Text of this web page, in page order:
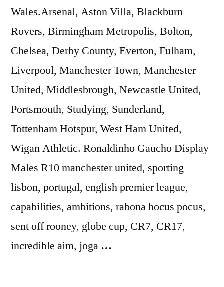
Wales.Arsenal, Aston Villa, Blackburn
Rovers, Birmingham Metropolis, Bolton,
Chelsea, Derby County, Everton, Fulham,
Liverpool, Manchester Town, Manchester
United, Middlesbrough, Newcastle United,
Portsmouth, Studying, Sunderland,
Tottenham Hotspur, West Ham United,
Wigan Athletic. Ronaldinho Gaucho Display
Males R10 manchester united, sporting
lisbon, portugal, english premier league,
capabilities, ambitions, rabona hocus pocus,
sent off rooney, globe cup, CR7, CR17,
incredible aim, joga …